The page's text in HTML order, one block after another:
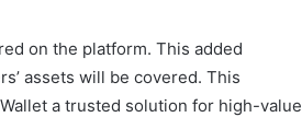
on the platform. This added
assets will be covered. This
a trusted solution for high-value